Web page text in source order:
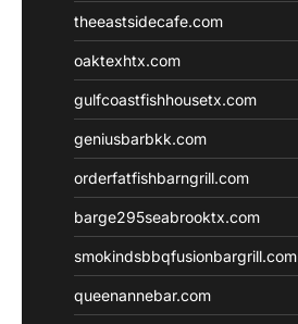
theeastsidecafe.com
oaktexhtx.com
gulfcoastfishhousetx.com
geniusbarbkk.com
orderfatfishbarngrill.com
barge295seabrooktx.com
smokindsbbqfusionbargrill.com
queenannebar.com